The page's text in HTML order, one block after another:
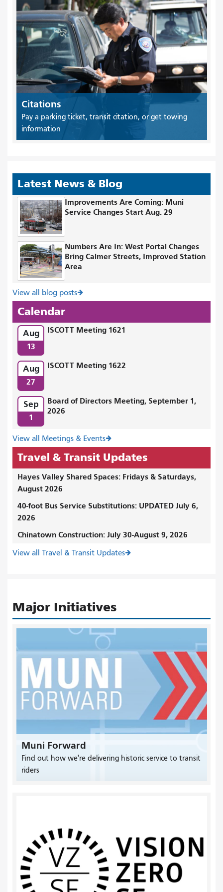
Citations
Pay a parking ticket, transit citation, or get towing
information
Latest News & Blog
Improvements Are Coming: Muni
Service Changes Start Aug. 29
Numbers Are In: West Portal Changes
Bring Calmer Streets, Improved Station
Area
View all blog posts
Calendar
Aug
13
ISCOTT Meeting 1621
Aug
27
ISCOTT Meeting 1622
Sep
1
Board of Directors Meeting, September 1,
2026
View all Meetings & Events
Travel & Transit Updates
Hayes Valley Shared Spaces: Fridays & Saturdays,
August 2026
40-foot Bus Service Substitutions: UPDATED July 6,
2026
Chinatown Construction: July 30-August 9, 2026
View all Travel & Transit Updates
Major Initiatives
Muni Forward
Find out how we're delivering historic service to transit
riders